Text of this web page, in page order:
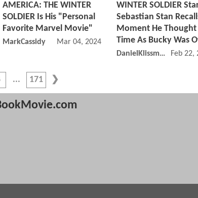
AM
AMERICA: THE WINTER
SOLDIER Is His "Personal
Favorite Marvel Movie"
MarkCassidy Mar 04, 2024 01:03 PM
WINTER SOLDIER
Sebastian Stan
Moment He Thought
Time As Bucky Was
DanielKlissmman Feb 22,
171